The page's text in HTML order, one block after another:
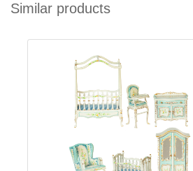
Similar products